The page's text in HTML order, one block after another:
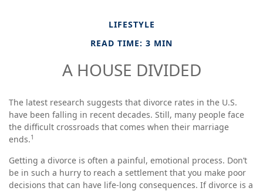
LIFESTYLE
READ TIME: 3 MIN
A HOUSE DIVIDED
The latest research suggests that divorce rates in the U.S.
have been falling in recent decades. Still, many people face
the difficult crossroads that comes when their marriage
ends.1
Getting a divorce is often a painful, emotional process. Don’t
be in such a hurry to reach a settlement that you make poor
decisions that can have life-long consequences. If divorce is a